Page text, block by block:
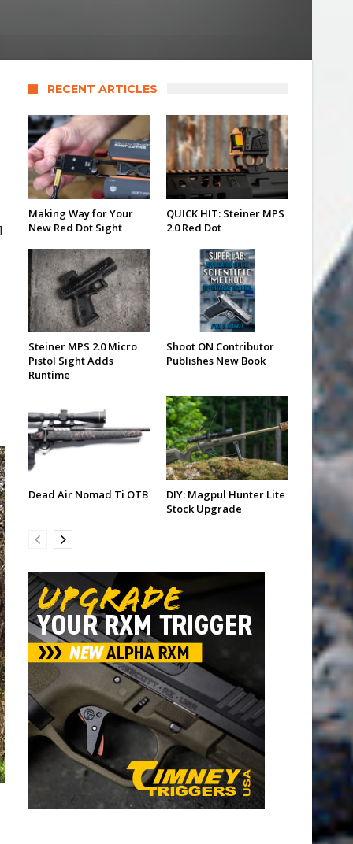
RECENT ARTICLES
Making Way for Your
New Red Dot Sight
QUICK HIT: Steiner MPS
2.0 Red Dot
Steiner MPS 2.0 Micro
Pistol Sight Adds
Runtime
Shoot ON Contributor
Publishes New Book
Dead Air Nomad Ti OTB
DIY: Magpul Hunter Lite
Stock Upgrade